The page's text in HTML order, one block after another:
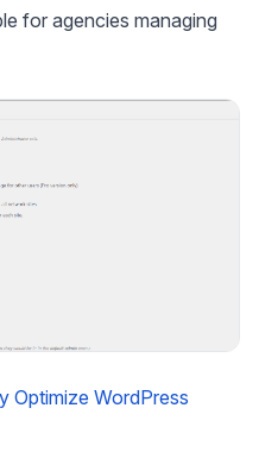
for agencies managing
Optimize WordPress